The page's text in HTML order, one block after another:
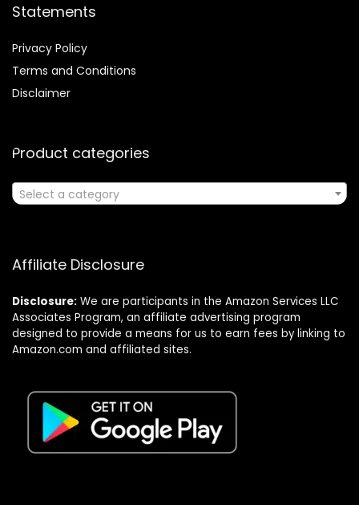
Statements
Privacy Policy
Terms and Conditions
Disclaimer
Product categories
Select a category
Affiliate Disclosure
Disclosure: We are participants in the Amazon Services LLC
Associates Program, an affiliate advertising program
designed to provide a means for us to earn fees by linking to
Amazon.com and affiliated sites.